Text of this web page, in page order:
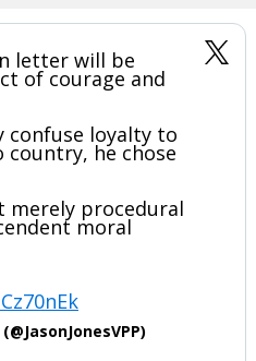
letter will be
of courage and
confuse loyalty to
he chose
merely procedural
moral